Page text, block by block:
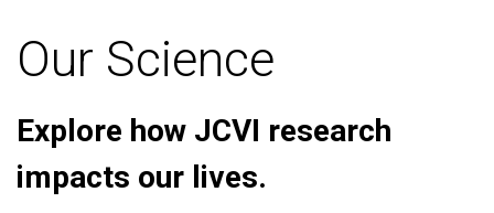
Our Science
Explore how JCVI research
impacts our lives.